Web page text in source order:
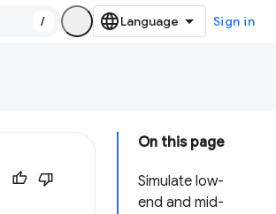
/ Sign in
On this page
Simulate low-
end and mid-